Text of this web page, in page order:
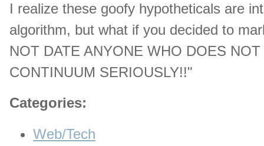
I realize these goofy hypotheticals are
algorithm, but what if you decided to
NOT DATE ANYONE WHO DOES
CONTINUUM SERIOUSLY!!"
Categories:
Web/Tech